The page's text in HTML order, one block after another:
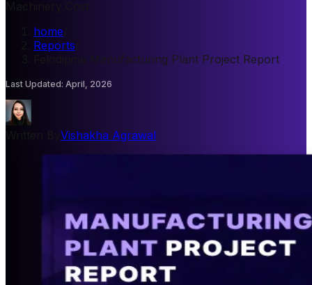
home
Reports
Felodipine Manufacturing Plant Project Report
Last Updated: April, 2026
Vishakha Agrawal